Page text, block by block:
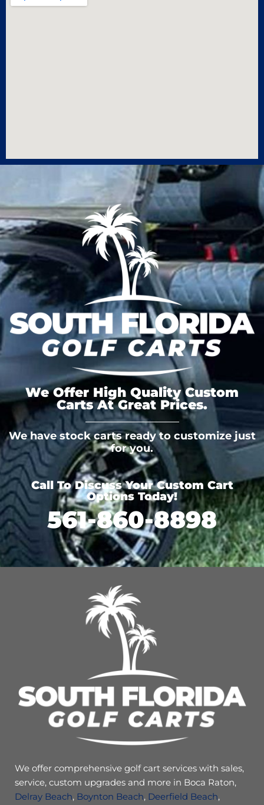
We Offer High Quality Custom
Carts At Great Prices.
We have stock carts ready to customize just
for you.
Call To Discuss Your Custom Cart
Options Today!
561-860-8898
We offer comprehensive golf cart services with sales,
service, custom upgrades and more in Boca Raton,
Delray Beach, Boynton Beach, Deerfield Beach,